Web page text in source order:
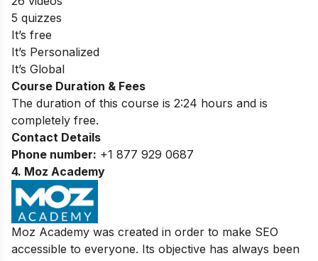
5 quizzes
It’s free
It’s Personalized
It’s Global
Course Duration & Fees
The duration of this course is 2:24 hours and is
completely free.
Contact Details
Phone number: +1 877 929 0687
4. Moz Academy
Moz Academy was created in order to make SEO
accessible to everyone. Its objective has always been